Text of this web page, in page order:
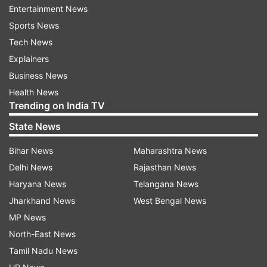
crore over projection.
Shri Ram Janambhoomi Teerth Kshetra Trust
treasurer, Govind Dev Giri, has earlier told
reporters, "The funds-raising campaign has
ended with generous contributions from all
cross-sections of the people, including residents
of far-flung villages of India, blurring religious
barriers..."
ALSO READ
First extension of Ram
Janmabhoomi premises; trust purchases 7,285-
sq.ft land for Rs 1 crore
Giri had pegged the construction cost of the
temple at Rs 300-400 crore, while making an
estimate of Rs 1,100 crore for building the entire
Entertainment News
Sports News
Tech News
Explainers
Business News
Health News
Trending on India TV
State News
Bihar News
Delhi News
Haryana News
Jharkhand News
MP News
North-East News
Tamil Nadu News
Maharashtra News
Rajasthan News
Telangana News
West Bengal News